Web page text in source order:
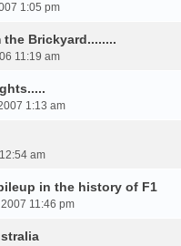
1:05 pm
Brickyard........
11:19 am
1:13 am
am
in the history of F1
11:46 pm